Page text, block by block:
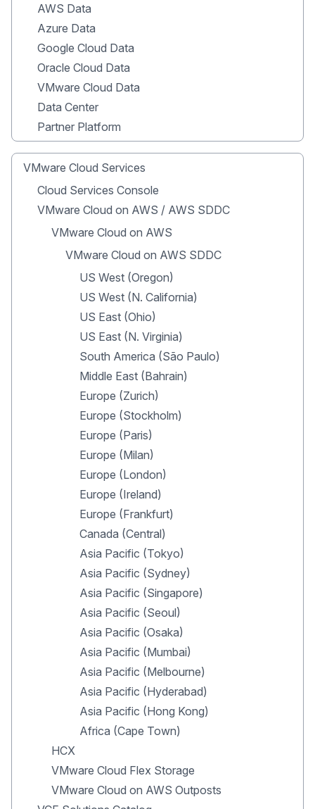
AWS Data
Azure Data
Google Cloud Data
Oracle Cloud Data
VMware Cloud Data
Data Center
Partner Platform
VMware Cloud Services
Cloud Services Console
VMware Cloud on AWS / AWS SDDC
VMware Cloud on AWS
VMware Cloud on AWS SDDC
US West (Oregon)
US West (N. California)
US East (Ohio)
US East (N. Virginia)
South America (São Paulo)
Middle East (Bahrain)
Europe (Zurich)
Europe (Stockholm)
Europe (Paris)
Europe (Milan)
Europe (London)
Europe (Ireland)
Europe (Frankfurt)
Canada (Central)
Asia Pacific (Tokyo)
Asia Pacific (Sydney)
Asia Pacific (Singapore)
Asia Pacific (Seoul)
Asia Pacific (Osaka)
Asia Pacific (Mumbai)
Asia Pacific (Melbourne)
Asia Pacific (Hyderabad)
Asia Pacific (Hong Kong)
Africa (Cape Town)
HCX
VMware Cloud Flex Storage
VMware Cloud on AWS Outposts